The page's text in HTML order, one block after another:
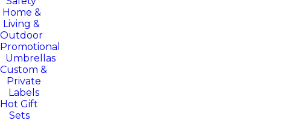
Home &
Living &
Outdoor
Promotional
Umbrellas
Custom &
Private
Labels
Hot Gift
Sets